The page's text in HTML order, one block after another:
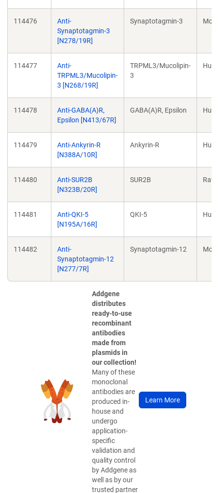
114476
Anti-
Synaptotagmin-3
[N278/19R]
Synaptotagmin-3
114477
Anti-
TRPML3/Mucolipin-
3 [N268/19R]
TRPML3/Mucolipin-
3
114478
Anti-GABA(A)R,
Epsilon [N413/67R]
GABA(A)R, Epsilon
114479
Anti-Ankyrin-R
[N388A/10R]
Ankyrin-R
114480
Anti-SUR2B
[N323B/20R]
SUR2B Rat
114481
Anti-QKI-5
[N195A/16R]
QKI-5
114482
Anti-
Synaptotagmin-12
[N277/7R]
Synaptotagmin-12
Addgene
distributes
ready-to-use
recombinant
antibodies
made from
plasmids in
our collection!
Many of these
monoclonal
antibodies are
produced in-
house and
undergo
application-
specific
validation and
quality control
by Addgene as
well as by our
trusted partner
Learn More